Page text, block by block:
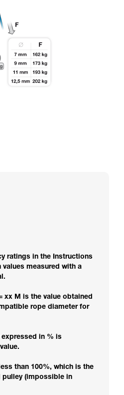
ratings in the Instructions
values measured with a
xx M is the value obtained
rope diameter for
in % is
than 100%, which is the
pulley (impossible in